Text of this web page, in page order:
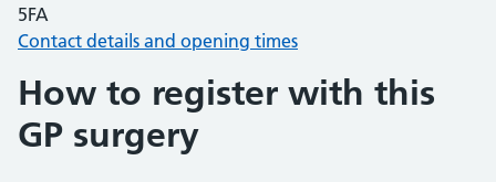
5FA
Contact details and opening times
How to register with this
GP surgery